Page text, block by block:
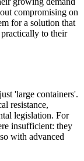
compromising on
for a solution that
to their
'large containers'.
resistance,
legislation. For
insufficient: they
with advanced